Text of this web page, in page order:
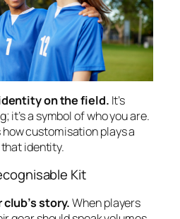
on the field. It’s
it’s a symbol of who you are.
customisation plays a
identity.
Kit
story.When players